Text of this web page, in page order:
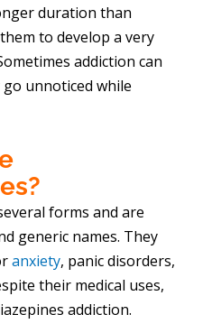
duration than
to develop a very
addiction can
unnoticed while
forms and are
generic names. They
anxiety, panic disorders,
their medical uses,
addiction.